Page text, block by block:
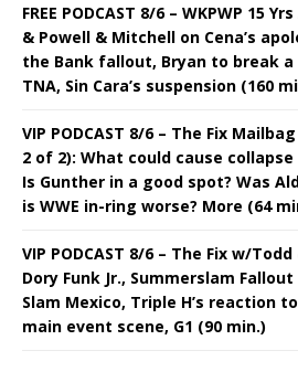
FREE PODCAST 8/6 – WKPWP 15
& Powell & Mitchell on Cena’s
the Bank fallout, Bryan to break a
TNA, Sin Cara’s suspension (160
VIP PODCAST 8/6 – The Fix
2 of 2): What could cause
Is Gunther in a good spot? Was
is WWE in-ring worse? More (64
VIP PODCAST 8/6 – The Fix w/
Dory Funk Jr., Summerslam Fallout
Slam Mexico, Triple H’s reaction
main event scene, G1 (90 min.)